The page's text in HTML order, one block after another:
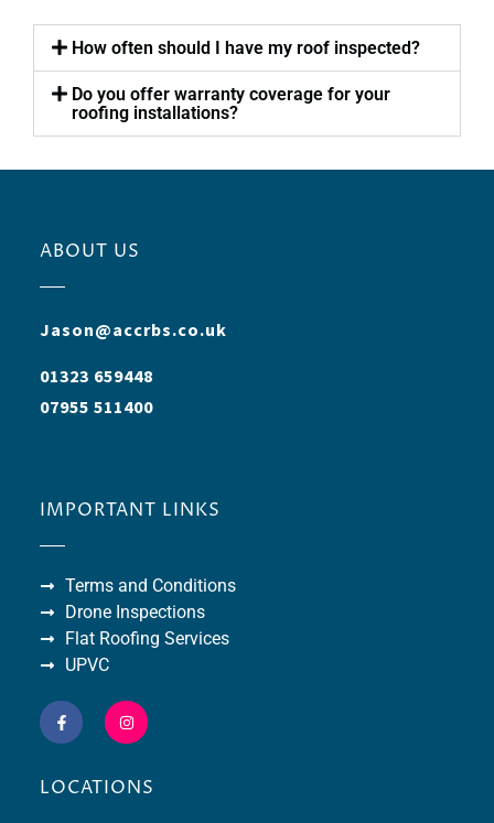
How often should I have my roof inspected?
Do you offer warranty coverage for your
roofing installations?
ABOUT US
Jason@accrbs.co.uk
01323 659448
07955 511400
IMPORTANT LINKS
Terms and Conditions
Drone Inspections
Flat Roofing Services
UPVC
LOCATIONS